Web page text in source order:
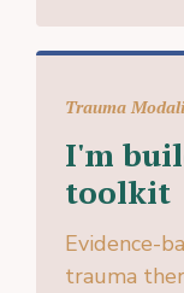
Trauma
I'm
toolkit
Evidence-
trauma